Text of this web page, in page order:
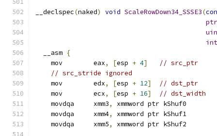
__declspec(naked) void ScaleRowDown34_SSSE3(
int
  __asm
{
    mov        eax
, [esp + 4]
// src_ptr
// src_stride ignored
    mov        edx
, [esp + 12]
// dst_ptr
    mov        ecx
, [esp + 16]
// dst_width
    movdqa     xmm3
,
xmmword ptr kShuf0
    movdqa     xmm4
,
xmmword ptr kShuf1
    movdqa     xmm5
, xmmword ptr kShuf2